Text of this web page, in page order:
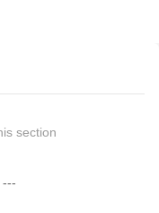
section
---